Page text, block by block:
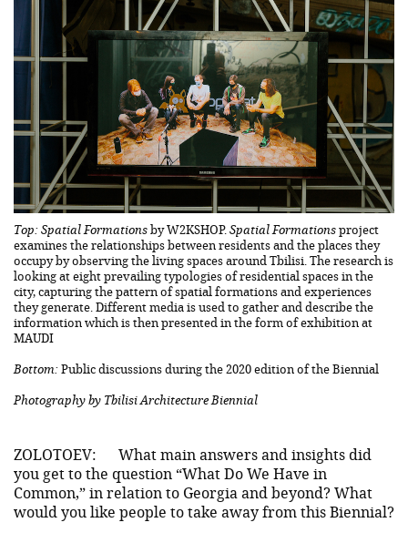
Top: Spatial Formationsby W2KSHOP. Spatial Formationsproject
examines the relationships between residents and the places they
occupy by observing the living spaces around Tbilisi. The research is
looking at eight prevailing typologies of residential spaces in the
city, capturing the pattern of spatial formations and experiences
they generate. Different media is used to gather and describe the
information which is then presented in the form of exhibition at
MAUDI
Bottom:Public discussions during the 2020 edition of the Biennial
Photography by Tbilisi Architecture Biennial
ZOLOTOEV:
What main answers and insights did
you get to the question “What Do We Have in
Common,” in relation to Georgia and beyond? What
would you like people to take away from this Biennial?